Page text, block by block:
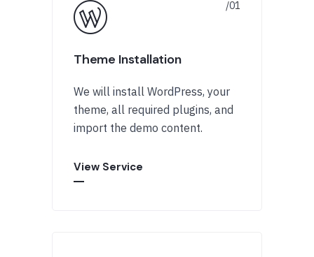
Theme Installation
We will install WordPress, your
theme, all required plugins, and
import the demo content.
View Service